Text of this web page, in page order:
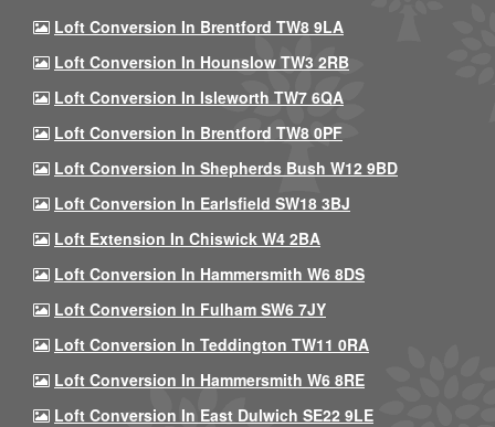
Loft Conversion In Brentford TW8 9LA
Loft Conversion In Hounslow TW3 2RB
Loft Conversion In Isleworth TW7 6QA
Loft Conversion In Brentford TW8 0PF
Loft Conversion In Shepherds Bush W12 9BD
Loft Conversion In Earlsfield SW18 3BJ
Loft Extension In Chiswick W4 2BA
Loft Conversion In Hammersmith W6 8DS
Loft Conversion In Fulham SW6 7JY
Loft Conversion In Teddington TW11 0RA
Loft Conversion In Hammersmith W6 8RE
Loft Conversion In East Dulwich SE22 9LE